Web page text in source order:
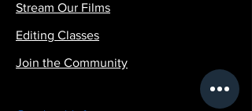
Stream Our Films
Editing Classes
Join the Community